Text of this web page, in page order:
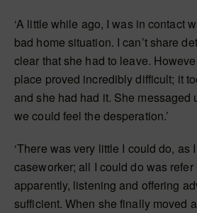
‘A little while ago, I was in contact
bad home situation. I can’t share
clear that she had to leave.
place proved incredibly difficult; it
and she had had it. She messaged
we could feel the desperation.’
‘There was very little I could do, as
caseworker; all I could do was refer
apparently, listening and offering
sufficient. When she finally moved